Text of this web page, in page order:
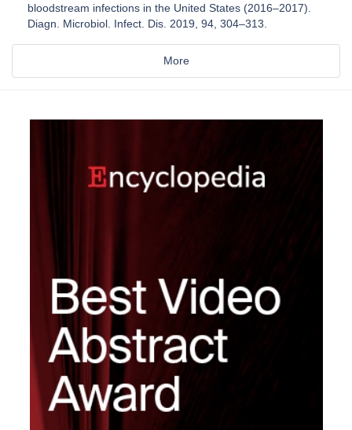
bloodstream infections in the United States (2016–2017).
Diagn. Microbiol. Infect. Dis. 2019, 94, 304–313.
More